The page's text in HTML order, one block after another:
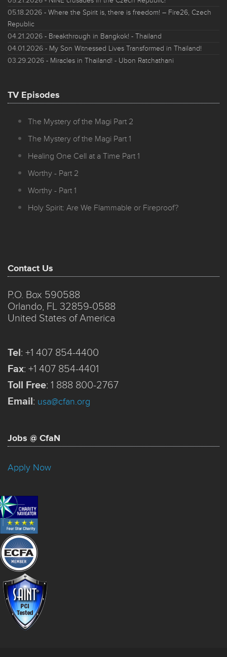
05.18.2026 - Where the Spirit is, there is freedom! – Fire26, Czech
Republic
04.21.2026 - Breakthrough in Bangkok! - Thailand
04.01.2026 - My Son Witnessed Lives Transformed in Thailand!
03.29.2026 - Miracles in Thailand! - Ubon Ratchathani
TV Episodes
The Mystery of the Magi Part 2
The Mystery of the Magi Part 1
Healing One Cell at a Time Part 1
Worthy - Part 2
Worthy - Part 1
Holy Spirit: Are We Flammable or Fireproof?
Contact Us
P.O. Box 590588
Orlando, FL 32859-0588
United States of America
Tel: +1 407 854-4400
Fax: +1 407 854-4401
Toll Free: 1 888 800-2767
Email: usa@cfan.org
Jobs @ CfaN
Apply Now